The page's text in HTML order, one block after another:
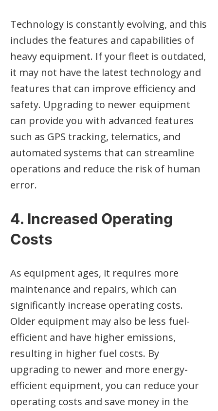
Technology is constantly evolving, and this
includes the features and capabilities of
heavy equipment. If your fleet is outdated,
it may not have the latest technology and
features that can improve efficiency and
safety. Upgrading to newer equipment
can provide you with advanced features
such as GPS tracking, telematics, and
automated systems that can streamline
operations and reduce the risk of human
error.
4. Increased Operating
Costs
As equipment ages, it requires more
maintenance and repairs, which can
significantly increase operating costs.
Older equipment may also be less fuel-
efficient and have higher emissions,
resulting in higher fuel costs. By
upgrading to newer and more energy-
efficient equipment, you can reduce your
operating costs and save money in the